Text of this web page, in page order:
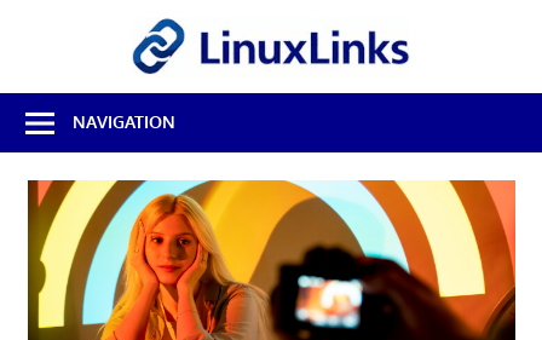
Best
Free
Linux
Software
Open
Source
Reviews
NAVIGATION